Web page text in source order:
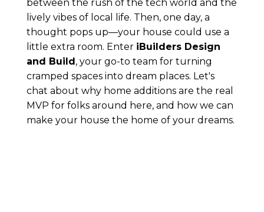
between the rush of the tech world and the
lively vibes of local life. Then, one day, a
thought pops up—your house could use a
little extra room. Enter iBuilders Design
and Build, your go-to team for turning
cramped spaces into dream places. Let's
chat about why home additions are the real
MVP for folks around here, and how we can
make your house the home of your dreams.